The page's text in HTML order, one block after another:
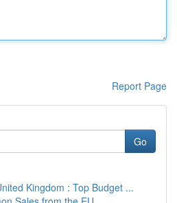
Report Page
Go
Kingdom : Top Budget ...